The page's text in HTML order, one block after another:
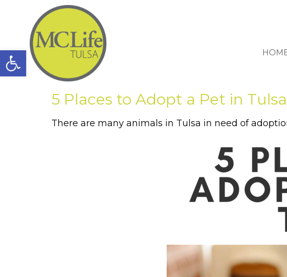
Open toolbar
5 Places to Adopt a Pet in Tulsa
There are many animals in Tulsa in need of